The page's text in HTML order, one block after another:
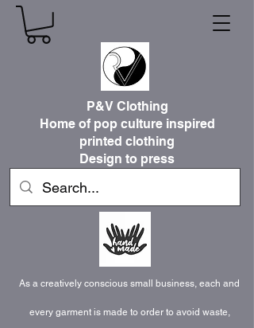
P&V Clothing
Home of pop culture inspired
printed clothing
Design to press
As a creatively conscious small business, each and
every garment is made to order to avoid waste,